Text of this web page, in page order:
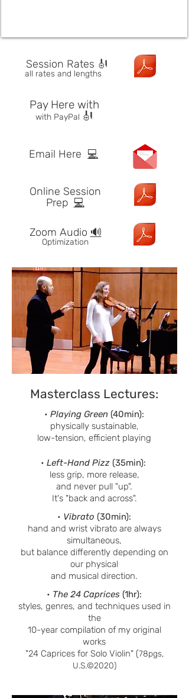
Session Rates 🎻
all rates and lengths
Pay Here with
with PayPal 🎻
Email Here 💻
Online Session
Prep 💻
Zoom Audio 🔊
Optimization
Masterclass Lectures:
• Playing Green (40min):
physically sustainable,
low-tension, efficient playing
• Left-Hand Pizz (35min):
less grip, more release,
and never pull "up".
It's "back and across".
• Vibrato (30min):
hand and wrist vibrato are always
simultaneous,
but balance differently depending on
our physical
and musical direction.
• The 24 Caprices (1hr):
styles, genres, and techniques used in
the
10-year compilation of my original
works
"24 Caprices for Solo Violin" (78pgs,
U.S.©2020)